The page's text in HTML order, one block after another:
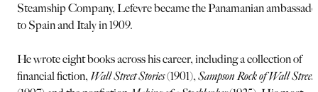
Steamship Company, Lefevre became the Panamanian
to Spain and Italy in 1909.
He wrote eight books across his career, including a collection of
financial fiction, Wall Street Stories(1901),Sampson Rock of Wall Street